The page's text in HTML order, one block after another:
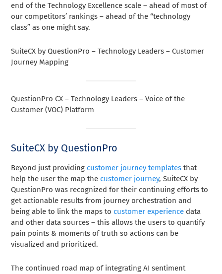
end of the Technology Excellence scale – ahead of most of
our competitors’ rankings – ahead of the “technology
class” as one might say.
SuiteCX by QuestionPro – Technology Leaders – Customer
Journey Mapping
QuestionPro CX – Technology Leaders – Voice of the
Customer (VOC) Platform
SuiteCX by QuestionPro
Beyond just providing customer journey templates that
help the user the map the customer journey, SuiteCX by
QuestionPro was recognized for their continuing efforts to
get actionable results from journey orchestration and
being able to link the maps to customer experience data
and other data sources – this allows the users to quantify
pain points & moments of truth so actions can be
visualized and prioritized.
The continued road map of integrating AI sentiment